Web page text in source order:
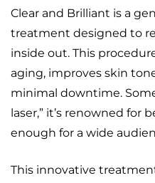
Clear and Brilliant is a
treatment designed to
inside out. This
aging, improves skin
minimal downtime.
laser,” it’s renowned for
enough for a wide
This innovative